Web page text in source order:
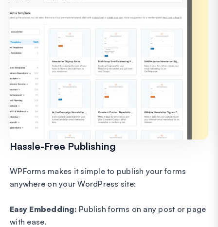
Hassle-Free Publishing
WPForms makes it simple to publish your forms
anywhere on your WordPress site:
Easy Embedding: Publish forms on any post or page
with ease.